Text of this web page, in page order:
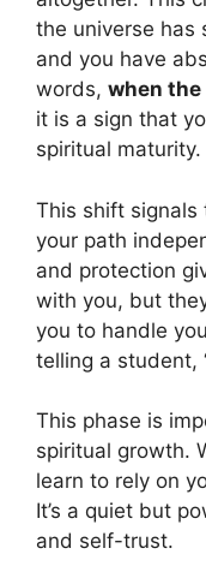
the universe has
and you have
words, when
it is a sign that
spiritual maturity.
This shift
your path
and protection
with you, but
you to handle
telling a student,
This phase is
spiritual growth.
learn to rely on
It’s a quiet but
and self-trust.